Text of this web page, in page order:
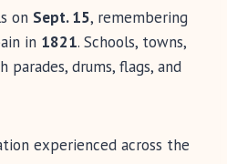
on Sept. 15, remembering
in 1821. Schools, towns,
drums, flags, and
experienced across the